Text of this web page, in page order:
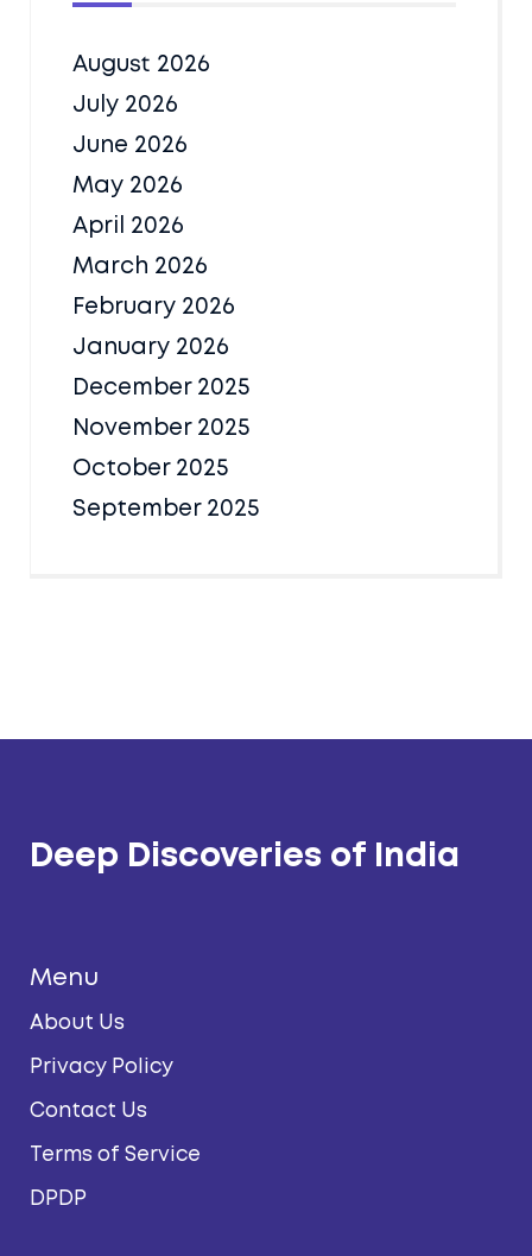
August 2026
July 2026
June 2026
May 2026
April 2026
March 2026
February 2026
January 2026
December 2025
November 2025
October 2025
September 2025
Deep Discoveries of India
Menu
About Us
Privacy Policy
Contact Us
Terms of Service
DPDP